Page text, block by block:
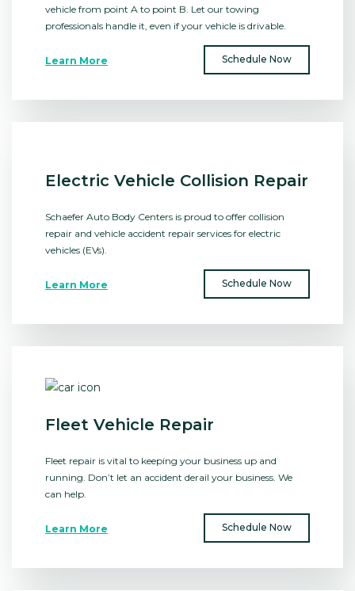
vehicle from point A to point B. Let our towing
professionals handle it, even if your vehicle is drivable.
Learn More Schedule Now
Electric Vehicle Collision Repair
Schaefer Auto Body Centers is proud to offer collision
repair and vehicle accident repair services for electric
vehicles (EVs).
Learn More Schedule Now
Fleet Vehicle Repair
Fleet repair is vital to keeping your business up and
running. Don’t let an accident derail your business. We
can help.
Learn More Schedule Now